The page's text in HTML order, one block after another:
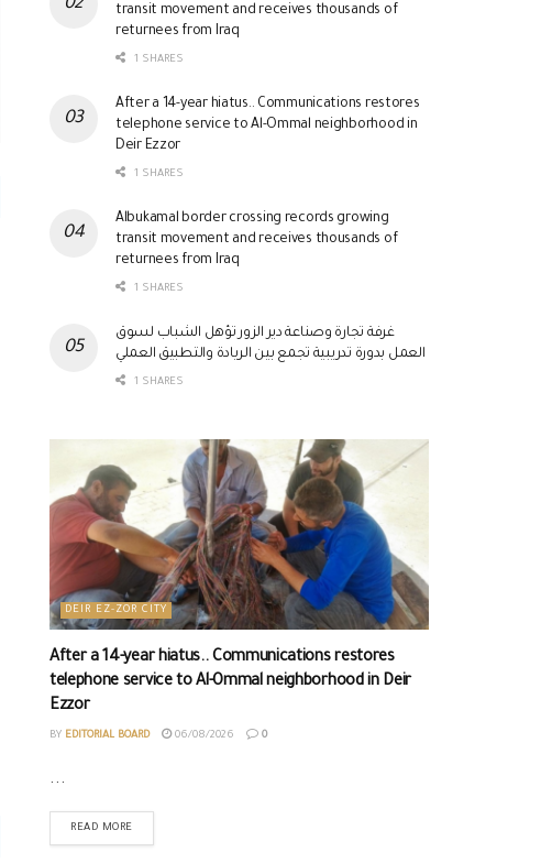
transit movement and receives thousands of
returnees from Iraq
1 SHARES
After a 14-year hiatus.. Communications restores
telephone service to Al-Ommal neighborhood in
Deir Ezzor
1 SHARES
Albukamal border crossing records growing
transit movement and receives thousands of
returnees from Iraq
1 SHARES
غرفة تجارة وصناعة دير الزور تؤهل الشباب لسوق
العمل بدورة تدريبية تجمع بين الريادة والتطبيق العملي
1 SHARES
DEIR EZ-ZOR CITY
After a 14-year hiatus.. Communications restores
telephone service to Al-Ommal neighborhood in Deir
Ezzor
BY EDITORIAL BOARD 06/08/2026 0
...
READ MORE